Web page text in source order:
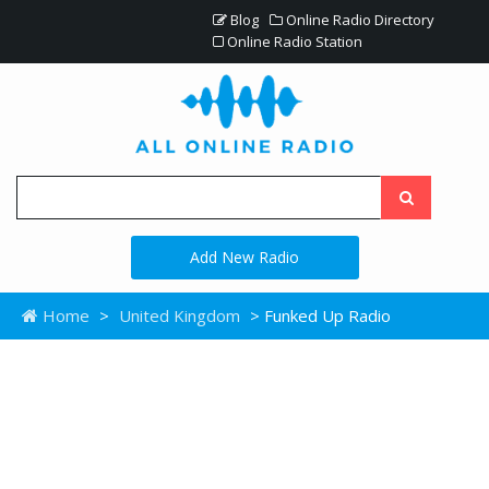
Blog
Online Radio Directory
Online Radio Station
Add New Radio
Home > United Kingdom > Funked Up Radio